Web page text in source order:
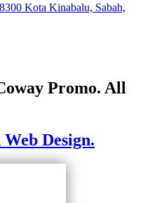
Kota Kinabalu, Sabah,
Promo. All
Design.